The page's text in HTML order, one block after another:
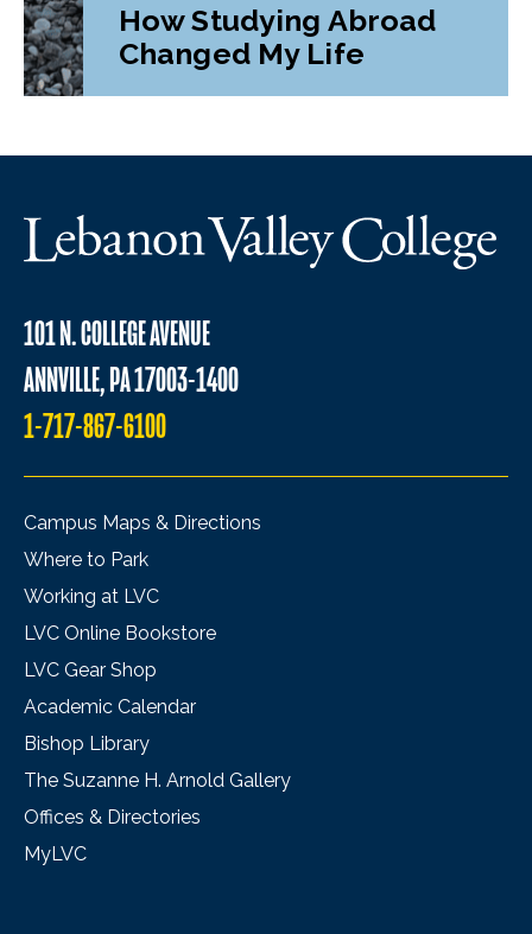
How Studying Abroad
Changed My Life
101 N. COLLEGE AVENUE
ANNVILLE, PA 17003-1400
1-717-867-6100
Campus Maps & Directions
Where to Park
Working at LVC
LVC Online Bookstore
LVC Gear Shop
Academic Calendar
Bishop Library
The Suzanne H. Arnold Gallery
Offices & Directories
MyLVC